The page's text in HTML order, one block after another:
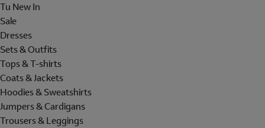
Tu New In
Sale
Dresses
Sets & Outfits
Tops & T-shirts
Coats & Jackets
Hoodies & Sweatshirts
Jumpers & Cardigans
Trousers & Leggings